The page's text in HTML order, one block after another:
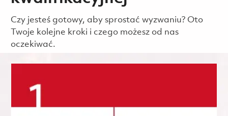
Czy jesteś gotowy, aby sprostać wyzwaniu? Oto
Twoje kolejne kroki i czego możesz od nas
oczekiwać.